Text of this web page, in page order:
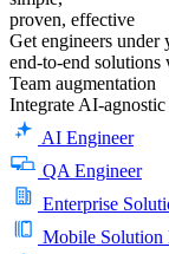
proven, effective
Get engineers
end-to-end
Team augmentation
Integrate AI-
AI Engineer
QA Engineer
Enterprise
Mobile Solution